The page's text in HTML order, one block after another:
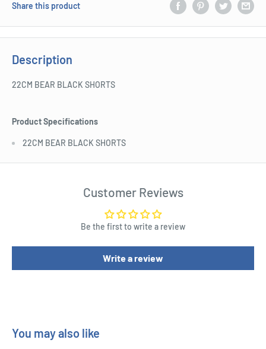
Share this product
Description
22CM BEAR BLACK SHORTS
Product Specifications
22CM BEAR BLACK SHORTS
Customer Reviews
Be the first to write a review
Write a review
You may also like